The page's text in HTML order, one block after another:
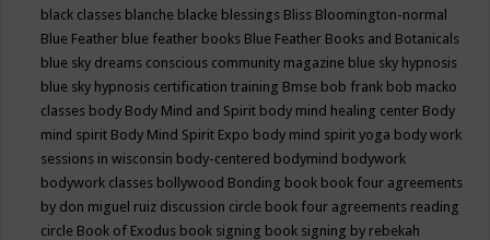
black classes blanche blacke blessings Bliss Bloomington-normal
Blue Feather blue feather books Blue Feather Books and Botanicals
blue sky dreams conscious community magazine blue sky hypnosis
blue sky hypnosis certification training Bmse bob frank bob macko
classes body Body Mind and Spirit body mind healing center Body
mind spirit Body Mind Spirit Expo body mind spirit yoga body work
sessions in wisconsin body-centered bodymind bodywork
bodywork classes bollywood Bonding book book four agreements
by don miguel ruiz discussion circle book four agreements reading
circle Book of Exodus book signing book signing by rebekah